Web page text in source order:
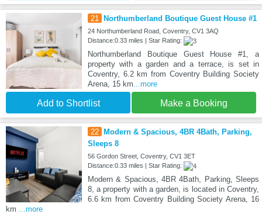
21 Northumberland Boutique Guest House #1
24 Northumberland Road, Coventry, CV1 3AQ
Distance:0.33 miles | Star Rating:
Northumberland Boutique Guest House #1, a
property with a garden and a terrace, is set in
Coventry, 6.2 km from Coventry Building Society
Arena, 15 km ...more
Add to Shortlist Make a Booking
22
Modern & Spacious, 4BR 4Bath, Parking,
Sleeps 8
56 Gordon Street, Coventry, CV1 3ET
Distance:0.33 miles | Star Rating:
Modern & Spacious, 4BR 4Bath, Parking, Sleeps
8, a property with a garden, is located in Coventry,
6.6 km from Coventry Building Society Arena, 16
km
...more